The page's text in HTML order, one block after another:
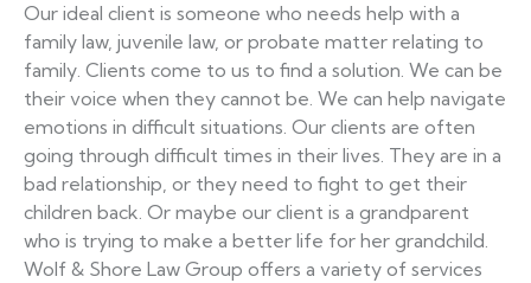
Our ideal client is someone who needs help with a
family law, juvenile law, or probate matter relating to
family. Clients come to us to find a solution. We can be
their voice when they cannot be. We can help navigate
emotions in difficult situations. Our clients are often
going through difficult times in their lives. They are in a
bad relationship, or they need to fight to get their
children back. Or maybe our client is a grandparent
who is trying to make a better life for her grandchild.
Wolf & Shore Law Group offers a variety of services